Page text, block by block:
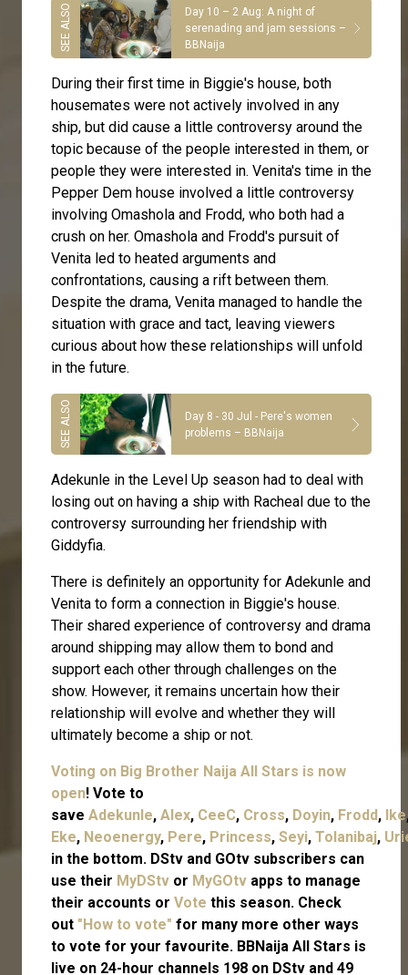
Day 10 – 2 Aug: A night of
serenading and jam sessions –
BBNaija
During their first time in Biggie's house, both
housemates were not actively involved in any
ship, but did cause a little controversy around the
topic because of the people interested in them, or
people they were interested in. Venita's time in the
Pepper Dem house involved a little controversy
involving Omashola and Frodd, who both had a
crush on her. Omashola and Frodd's pursuit of
Venita led to heated arguments and
confrontations, causing a rift between them.
Despite the drama, Venita managed to handle the
situation with grace and tact, leaving viewers
curious about how these relationships will unfold
in the future.
Day 8 - 30 Jul - Pere's women
problems – BBNaija
Adekunle in the Level Up season had to deal with
losing out on having a ship with Racheal due to the
controversy surrounding her friendship with
Giddyfia.
There is definitely an opportunity for Adekunle and
Venita to form a connection in Biggie's house.
Their shared experience of controversy and drama
around shipping may allow them to bond and
support each other through challenges on the
show. However, it remains uncertain how their
relationship will evolve and whether they will
ultimately become a ship or not.
Voting on Big Brother Naija All Stars is now
open! Vote to
save Adekunle, Alex, CeeC, Cross, Doyin, Frodd , Ike
Eke, Neoenergy, Pere, Princess, Seyi, Tolanibaj,
in the bottom. DStv and GOtv subscribers can
use their MyDStv or MyGOtv apps to manage
their accounts or Vote this season. Check
out "How to vote" for many more other ways
to vote for your favourite. BBNaija All Stars is
live on 24-hour channels 198 on DStv and 49